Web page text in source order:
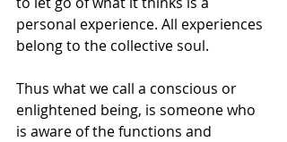
personal experience. All experiences
belong to the collective soul.
Thus what we call a conscious or
enlightened being, is someone who
is aware of the functions and